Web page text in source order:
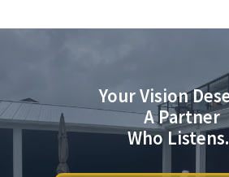
Your Vision
A Partner
Who